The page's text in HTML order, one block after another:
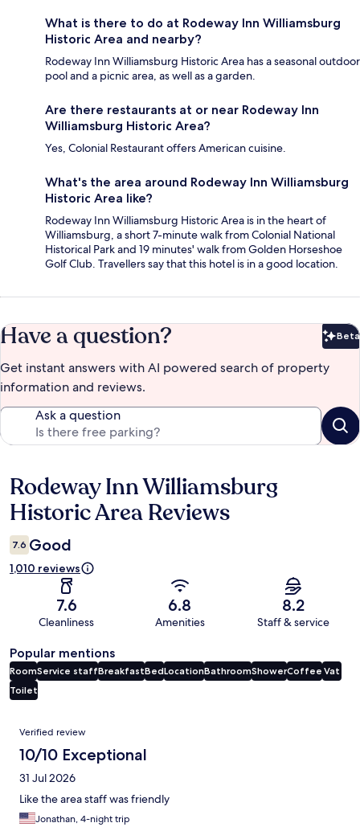
What is there to do at Rodeway Inn Williamsburg
Historic Area and nearby?
Rodeway Inn Williamsburg Historic Area has a seasonal outdoor
pool and a picnic area, as well as a garden.
Are there restaurants at or near Rodeway Inn
Williamsburg Historic Area?
Yes, Colonial Restaurant offers American cuisine.
What's the area around Rodeway Inn Williamsburg
Historic Area like?
Rodeway Inn Williamsburg Historic Area is in the heart of
Williamsburg, a short 7-minute walk from Colonial National
Historical Park and 19 minutes' walk from Golden Horseshoe
Golf Club. Travellers say that this hotel is in a good location.
Have a question? Beta
Get instant answers with AI powered search of property
information and reviews.
Ask a question
Reviews
Rodeway Inn Williamsburg
Historic Area Reviews
7.6 Good
1,010 reviews
7.6
Cleanliness
6.8
Amenities
8.2
Staff & service
Popular mentions
RoomService staffBreakfastBedLocationBathroomShowerCoffee Vat
Toilet
Reviews
Verified review
10/10 Exceptional
31 Jul 2026
Like the area staff was friendly
Jonathan, 4-night trip